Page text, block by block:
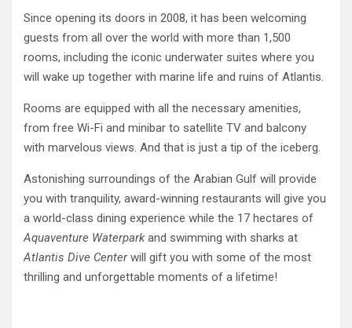
Since opening its doors in 2008, it has been welcoming
guests from all over the world with more than 1,500
rooms, including the iconic underwater suites where you
will wake up together with marine life and ruins of Atlantis.
Rooms are equipped with all the necessary amenities,
from free Wi-Fi and minibar to satellite TV and balcony
with marvelous views. And that is just a tip of the iceberg.
Astonishing surroundings of the Arabian Gulf will provide
you with tranquility, award-winning restaurants will give you
a world-class dining experience while the 17 hectares of
Aquaventure Waterparkand swimming with sharks at
Atlantis Dive Centerwill gift you with some of the most
thrilling and unforgettable moments of a lifetime!